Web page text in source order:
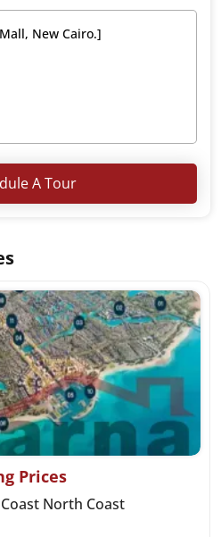
A Tour
Prices
North Coast